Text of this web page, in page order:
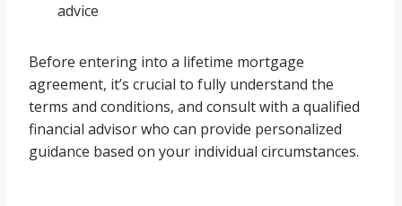
advice
Before entering into a lifetime mortgage
agreement, it’s crucial to fully understand the
terms and conditions, and consult with a qualified
financial advisor who can provide personalized
guidance based on your individual circumstances.